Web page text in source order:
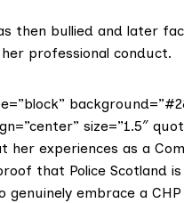
then bullied and later
professional conduct.
size=”1.5″
her experiences as a
that Police Scotland is
genuinely embrace a